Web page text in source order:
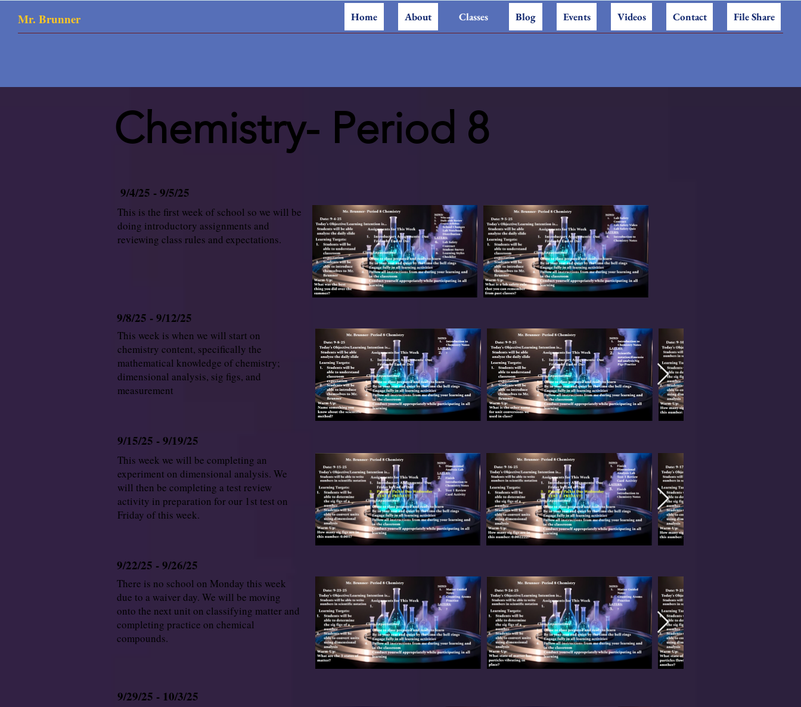
Mr. Brunner Home About Classes Blog Events Videos Contact File Share
Chemistry- Period 8
9/4/25 - 9/5/25
This is the first week of school so we will be
doing introductory assignments and
reviewing class rules and expectations.
9/8/25 - 9/12/25
This week is when we will start on
chemistry content, specifically the
mathematical knowledge of chemistry;
dimensional analysis, sig figs, and
measurement
9/15/25 - 9/19/25
This week we will be completing an
experiment on dimensional analysis. We
will then be completing a test review
activity in preparation for our 1st test on
Friday of this week.
9/22/25 - 9/26/25
There is no school on Monday this week
due to a waiver day. We will be moving
onto the next unit on classifying matter and
completing practice on chemical
compounds.
9/29/25 - 10/3/25